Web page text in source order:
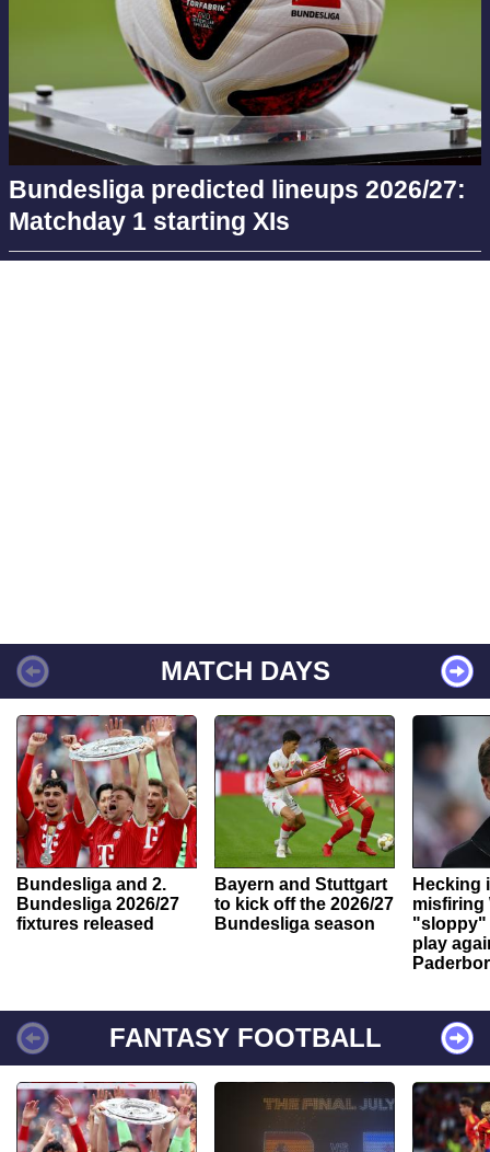
Bundesliga predicted lineups 2026/27:
Matchday 1 starting XIs
MATCH DAYS
Bundesliga and 2.
Bundesliga 2026/27
fixtures released
Bayern and Stuttgart
to kick off the 2026/27
Bundesliga season
Hecking
misfiring
"sloppy"
play
FANTASY FOOTBALL